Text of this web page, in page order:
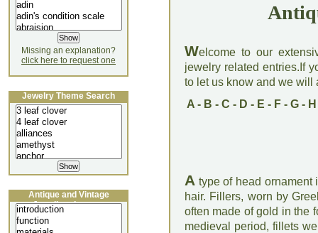
Welcome to our
jewelry related entries.If
to let us know and we will
A- B - C - D - E - F- G- H
A type of head ornament
hair. Fillers, worn by
often made of gold in the
medieval period, fillets
Missing an explanation?
click here to request one
Jewelry Theme Search
Antique and Vintage
Jewellery Lecture